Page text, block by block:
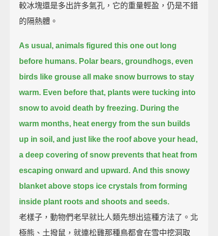
較冰塊還是多出許多氣孔，它的重量輕盈，仍是不錯
的隔熱體。
As usual, animals figured this one out long
before humans. Polar bears, groundhogs, even
birds like grouse all make snow burrows to stay
warm. Even before that, plants were tucking into
snow to avoid death by freezing. During the
warm months, heat energy from the sun builds
up in soil, and just like the roof above your head,
a deep covering of snow prevents that heat from
escaping onward and upward. And this snowy
blanket above stops ice crystals from forming
inside plant roots and shoots and seeds.
老樣子，動物們老早就比人類先想出這種方法了。北
極熊、土撥鼠，就連松雞那種鳥都會在雪中挖洞取